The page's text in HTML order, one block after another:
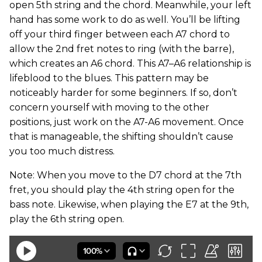
open 5th string and the chord. Meanwhile, your left
hand has some work to do as well. You’ll be lifting
off your third finger between each A7 chord to
allow the 2nd fret notes to ring (with the barre),
which creates an A6 chord. This A7–A6 relationship is
lifeblood to the blues. This pattern may be
noticeably harder for some beginners. If so, don’t
concern yourself with moving to the other
positions, just work on the A7-A6 movement. Once
that is manageable, the shifting shouldn’t cause
you too much distress.
Note: When you move to the D7 chord at the 7th
fret, you should play the 4th string open for the
bass note. Likewise, when playing the E7 at the 9th,
play the 6th string open.